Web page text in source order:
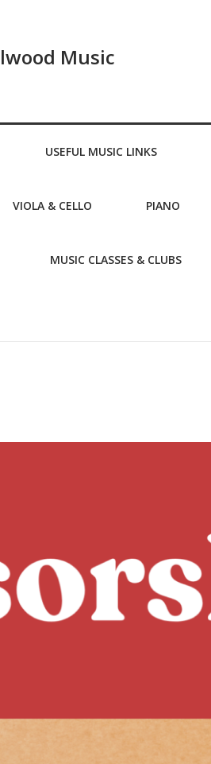
Music
USEFUL MUSIC LINKS
VIOLA & CELLO PIANO
MUSIC CLASSES & CLUBS